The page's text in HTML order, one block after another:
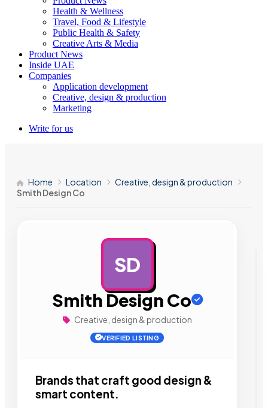
Health & Wellness
Travel, Food & Lifestyle
Public Health & Safety
Creative Arts & Media
Product News
Inside UAE
Companies
Application development
Creative, design & production
Marketing
Write for us
Home Location
Creative, design & production
Smith Design Co
SD
Smith Design Co
Creative, design & production
VERIFIED LISTING
Brands that craft good design &
smart content.